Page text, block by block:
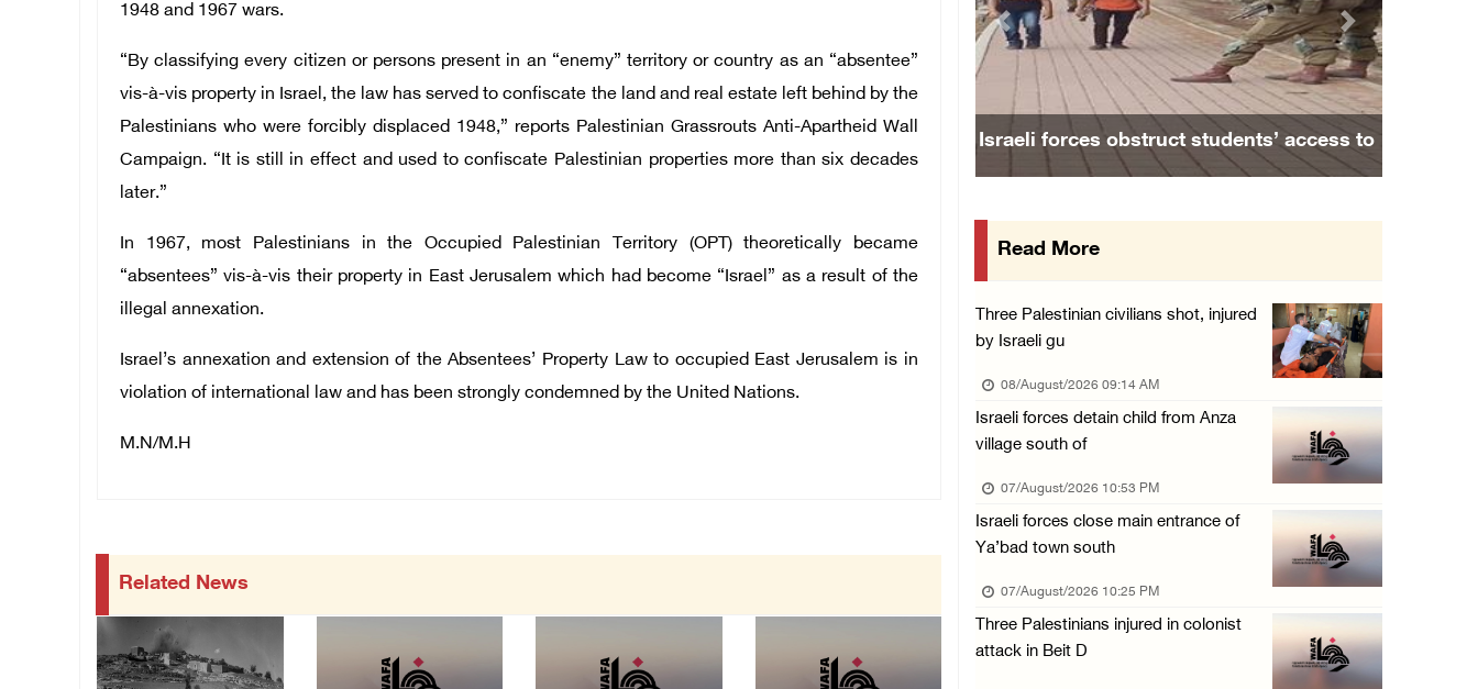
1948 and 1967 wars.
“By classifying every citizen or persons present in an “enemy” territory or country as an “absentee”
vis-à-vis property in Israel, the law has served to confiscate the land and real estate left behind by the
Palestinians who were forcibly displaced 1948,” reports Palestinian Grassrouts Anti-Apartheid Wall
Campaign. “It is still in effect and used to confiscate Palestinian properties more than six decades
later.”
In 1967, most Palestinians in the Occupied Palestinian Territory (OPT) theoretically became
“absentees” vis-à-vis their property in East Jerusalem which had become “Israel” as a result of the
illegal annexation.
Israel’s annexation and extension of the Absentees’ Property Law to occupied East Jerusalem is in
violation of international law and has been strongly condemned by the United Nations.
M.N/M.H
Related News
Saudi Arabia, Türkiye and Pakistan sign join ...
07/August/2026 05:17 PM
Presidency condemns Houthi attacks targeting ...
07/August/2026 02:48 PM
Arab League chief warns of Israel’s approach ...
International activist injured as colonists ...
07/August/2026 01:01 PM
Israeli forces obstruct students’ access to
Previous Next
Read More
Three Palestinian civilians shot, injured
by Israeli gu
08/August/2026 09:14 AM
Israeli forces detain child from Anza
village south of
07/August/2026 10:53 PM
Israeli forces close main entrance of
Ya’bad town south
07/August/2026 10:25 PM
Three Palestinians injured in colonist
attack in Beit D